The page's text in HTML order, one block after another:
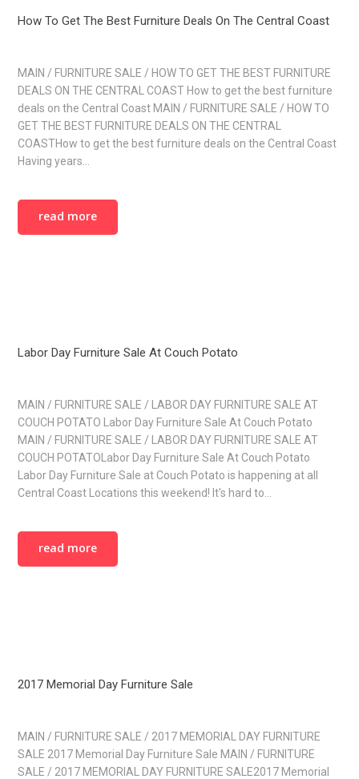
How To Get The Best Furniture Deals On The Central Coast
MAIN / FURNITURE SALE / HOW TO GET THE BEST FURNITURE
DEALS ON THE CENTRAL COAST How to get the best furniture
deals on the Central Coast MAIN / FURNITURE SALE / HOW TO
GET THE BEST FURNITURE DEALS ON THE CENTRAL
COASTHow to get the best furniture deals on the Central Coast
Having years…
read more
Labor Day Furniture Sale At Couch Potato
MAIN / FURNITURE SALE / LABOR DAY FURNITURE SALE AT
COUCH POTATO Labor Day Furniture Sale At Couch Potato
MAIN / FURNITURE SALE / LABOR DAY FURNITURE SALE AT
COUCH POTATOLabor Day Furniture Sale At Couch Potato
Labor Day Furniture Sale at Couch Potato is happening at all
Central Coast Locations this weekend! It's hard to…
read more
2017 Memorial Day Furniture Sale
MAIN / FURNITURE SALE / 2017 MEMORIAL DAY FURNITURE
SALE 2017 Memorial Day Furniture Sale MAIN / FURNITURE
SALE / 2017 MEMORIAL DAY FURNITURE SALE2017 Memorial